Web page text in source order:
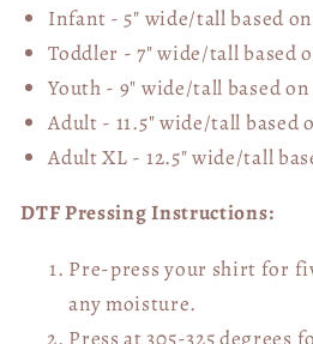
Infant - 5" wide/tall based
Toddler - 7" wide/tallbased
Youth - 9" wide/tall based
Adult - 11.5" wide/tall based
Adult XL - 12.5" wide/tall
DTF Pressing Instructions:
Pre-press your shirt for
any moisture.
Press at 305-325 degrees